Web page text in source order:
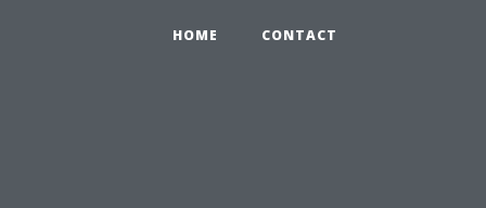
HOME CONTACT